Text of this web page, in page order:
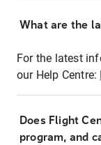
What are the
For the latest
our Help Centre:
Does Flight
program, and